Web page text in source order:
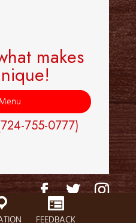
makes
755-0777)
Cookie Policy
FEEDBACK